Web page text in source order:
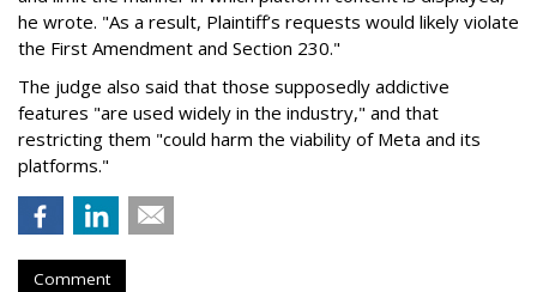
he wrote. "As a result, Plaintiff’s requests would likely violate
the First Amendment and Section 230."
The judge also said that those supposedly addictive
features "are used widely in the industry," and that
restricting them "could harm the viability of Meta and its
platforms."
Comment